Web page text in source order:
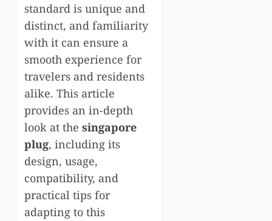
standard is unique and
distinct, and familiarity
with it can ensure a
smooth experience for
travelers and residents
alike. This article
provides an in-depth
look at the singapore
plug, including its
design, usage,
compatibility, and
practical tips for
adapting to this